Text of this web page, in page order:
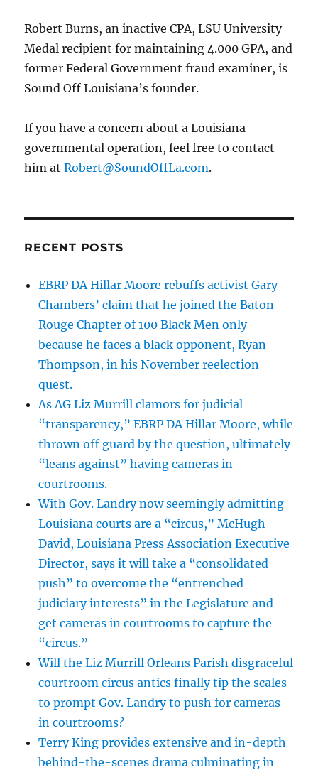
“political
suicide.”
Robert Burns, an inactive CPA, LSU University
Medal recipient for maintaining 4.000 GPA, and
former Federal Government fraud examiner, is
Sound Off Louisiana’s founder.
If you have a concern about a Louisiana
governmental operation, feel free to contact
him atRobert@SoundOffLa.com.
RECENT POSTS
EBRP DA Hillar Moore rebuffs activist Gary
Chambers’ claim that he joined the Baton
Rouge Chapter of 100 Black Men only
because he faces a black opponent, Ryan
Thompson, in his November reelection
quest.
As AG Liz Murrill clamors for judicial
“transparency,” EBRP DA Hillar Moore, while
thrown off guard by the question, ultimately
“leans against” having cameras in
courtrooms.
With Gov. Landry now seemingly admitting
Louisiana courts are a “circus,” McHugh
David, Louisiana Press Association Executive
Director, says it will take a “consolidated
push” to overcome the “entrenched
judiciary interests” in the Legislature and
get cameras in courtrooms to capture the
“circus.”
Will the Liz Murrill Orleans Parish disgraceful
courtroom circus antics finally tip the scales
to prompt Gov. Landry to push for cameras
in courtrooms?
Terry King provides extensive and in-depth
behind-the-scenes drama culminating in